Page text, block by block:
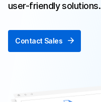
user-friendly solutions.
Contact Sales